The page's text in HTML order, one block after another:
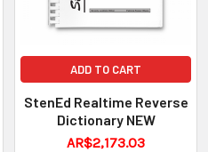
ADD TO CART
StenEd Realtime Reverse
Dictionary NEW
AR$2,173.03